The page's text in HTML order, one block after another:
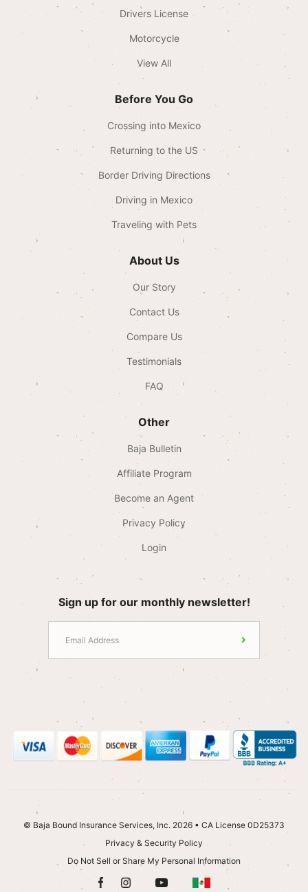
Drivers License
Motorcycle
View All
Before You Go
Crossing into Mexico
Returning to the US
Border Driving Directions
Driving in Mexico
Traveling with Pets
About Us
Our Story
Contact Us
Compare Us
Testimonials
FAQ
Other
Baja Bulletin
Affiliate Program
Become an Agent
Privacy Policy
Login
Sign up for our monthly newsletter!
© Baja Bound Insurance Services, Inc. 2026 • CA License 0D25373
Privacy & Security Policy
Do Not Sell or Share My Personal Information